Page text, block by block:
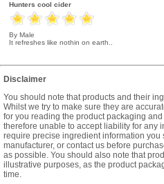
Hunters cool cider
By Male
It refreshes like nothin on earth..
Disclaimer
You should note that products and their
Whilst we try to make sure they are
for you reading the product packaging
therefore unable to accept liability for any
require precise ingredient information you
manufacturer, or contact us before
as possible. You should also note that
illustrative purposes, as the product
time.